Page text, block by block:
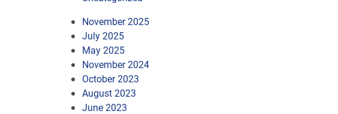
November 2025
July 2025
May 2025
November 2024
October 2023
August 2023
June 2023